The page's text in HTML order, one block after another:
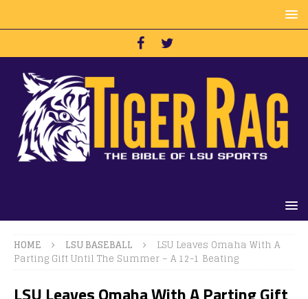
HOME LSU BASEBALL
LSU Leaves Omaha With A
Parting Gift Until The Summer – A 12-1 Beating
LSU Leaves Omaha With A Parting Gift